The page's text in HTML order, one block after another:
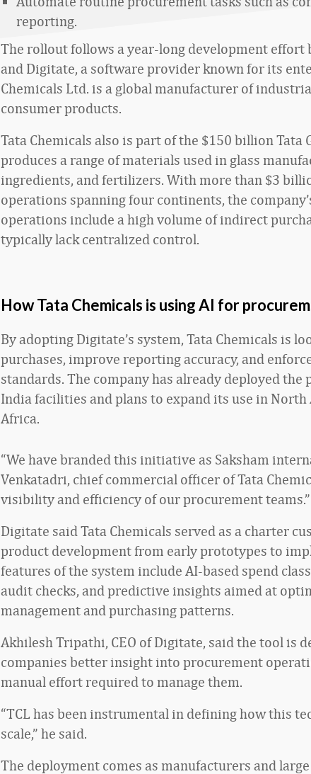
reporting.
The rollout follows a year-long development effort
and Digitate, a software provider known for its
Chemicals Ltd. is a global manufacturer of
consumer products.
Tata Chemicals also is part of the $150 billion Tata
produces a range of materials used in glass
ingredients, and fertilizers. With more than $3
operations spanning four continents, the
operations include a high volume of indirect
typically lack centralized control.
How Tata Chemicals is using AI for
By adopting Digitate’s system, Tata Chemicals is
purchases, improve reporting accuracy, and
standards. The company has already deployed the
India facilities and plans to expand its use in North
Africa.
“We have branded this initiative as Saksham
Venkatadri, chief commercial officer of Tata
visibility and efficiency of our procurement teams.”
Digitate said Tata Chemicals served as a charter
product development from early prototypes to
features of the system include AI-based spend
audit checks, and predictive insights aimed at
management and purchasing patterns.
Akhilesh Tripathi, CEO of Digitate, said the tool is
companies better insight into procurement
manual effort required to manage them.
“TCL has been instrumental in defining how this
scale,” he said.
The deployment comes as manufacturers and